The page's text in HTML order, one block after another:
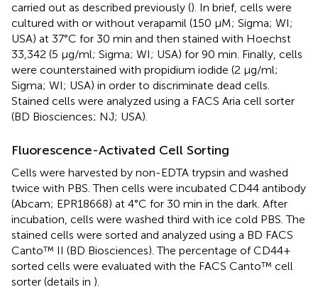
carried out as described previously (). In brief, cells were
cultured with or without verapamil (150 μM; Sigma; WI;
USA) at 37°C for 30 min and then stained with Hoechst
33,342 (5 μg/ml; Sigma; WI; USA) for 90 min. Finally, cells
were counterstained with propidium iodide (2 μg/ml;
Sigma; WI; USA) in order to discriminate dead cells.
Stained cells were analyzed using a FACS Aria cell sorter
(BD Biosciences; NJ; USA).
Fluorescence-Activated Cell Sorting
Cells were harvested by non-EDTA trypsin and washed
twice with PBS. Then cells were incubated CD44 antibody
(Abcam; EPR18668) at 4°C for 30 min in the dark. After
incubation, cells were washed third with ice cold PBS. The
stained cells were sorted and analyzed using a BD FACS
Canto™ II (BD Biosciences). The percentage of CD44+
sorted cells were evaluated with the FACS Canto™ cell
sorter (details in ).